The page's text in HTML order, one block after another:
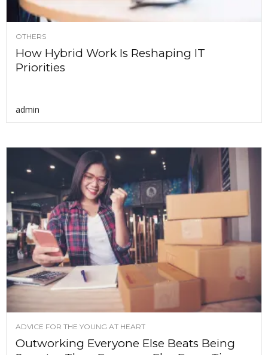
OTHERS
How Hybrid Work Is Reshaping IT
Priorities
admin
ADVICE FOR THE YOUNG AT HEART
Outworking Everyone Else Beats Being